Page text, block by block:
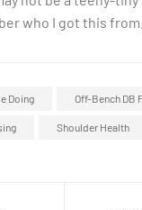
who I got this from.
Doing Off-Bench DB
Shoulder Health